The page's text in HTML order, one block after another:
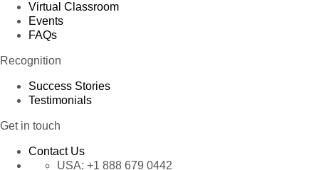
Virtual Classroom
Events
FAQs
Recognition
Success Stories
Testimonials
Get in touch
Contact Us
USA: +1 888 679 0442